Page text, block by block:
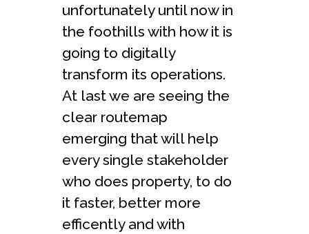
unfortunately until now in
the foothills with how it is
going to digitally
transform its operations.
At last we are seeing the
clear routemap
emerging that will help
every single stakeholder
who does property, to do
it faster, better more
efficently and with